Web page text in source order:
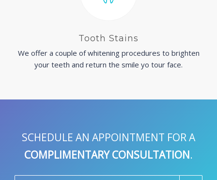
Tooth Stains
We offer a couple of whitening procedures to brighten
your teeth and return the smile yo tour face.
SCHEDULE AN APPOINTMENT FOR A
COMPLIMENTARY CONSULTATION.